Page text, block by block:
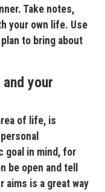
Take notes,
your own life. Use
to bring about
your
of life, is
goal in mind, for
be open and tell
aims is a great way